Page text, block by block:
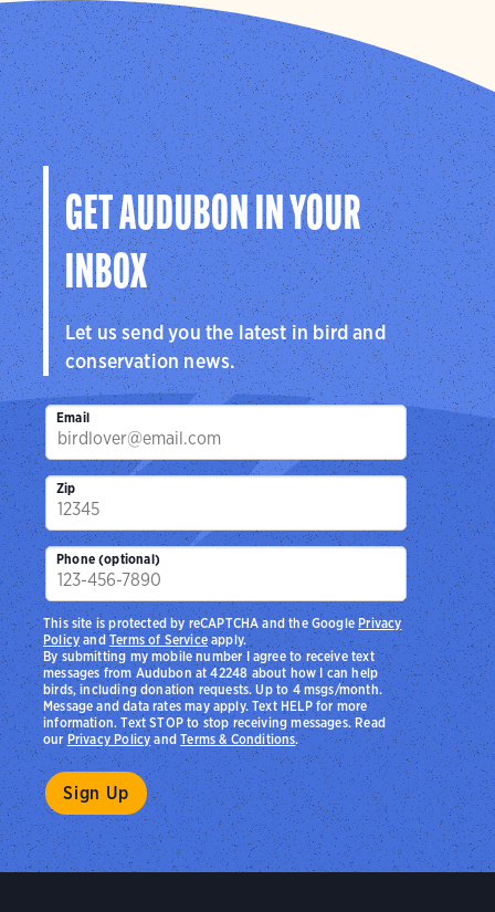
GET AUDUBON IN YOUR
INBOX
Let us send you the latest in bird and
conservation news.
Email
Zip
Phone (optional)
By submitting my mobile number I agree to receive text
messages from Audubon at 42248 about how I can help
birds, including donation requests. Up to 4 msgs/month.
Message and data rates may apply. Text HELP for more
information. Text STOP to stop receiving messages. Read
ourPrivacy PolicyandTerms & Conditions.
This site is protected by reCAPTCHA and the Google Privacy
PolicyandTerms of Serviceapply.